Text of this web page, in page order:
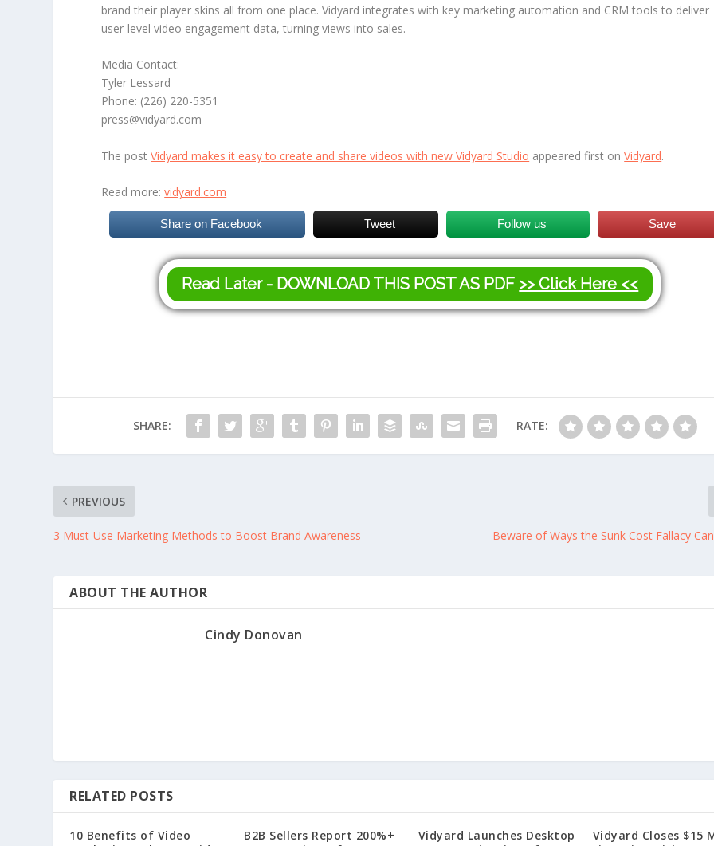
brand their player skins all from one place. Vidyard integrates with key marketing automation and CRM tools to deliver
user-level video engagement data, turning views into sales.
Media Contact:
Tyler Lessard
Phone: (226) 220-5351
press@vidyard.com
The postVidyard makes it easy to create and share videos with new Vidyard Studio appeared first onVidyard.
Read more:vidyard.com
Share on Facebook Tweet Follow us Save
Read Later - DOWNLOAD THIS POST AS PDF >> Click Here <<
SHARE: RATE:
PREVIOUS
3 Must-Use Marketing Methods to Boost Brand Awareness Beware of Ways the Sunk Cost Fallacy
ABOUT THE AUTHOR
Cindy Donovan
RELATED POSTS
10 Benefits of Video
B2B Sellers Report 200%+
Vidyard Launches Desktop
Vidyard Closes $15